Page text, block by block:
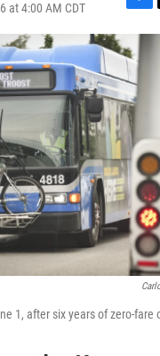
at 4:00 AM CDT
F
c
e
b
o
o
k
1, after six years of zero-fare